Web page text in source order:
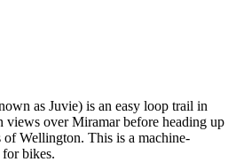
as Juvie) is an easy loop trail in
views over Miramar before heading up
Wellington. This is a machine-
bikes.